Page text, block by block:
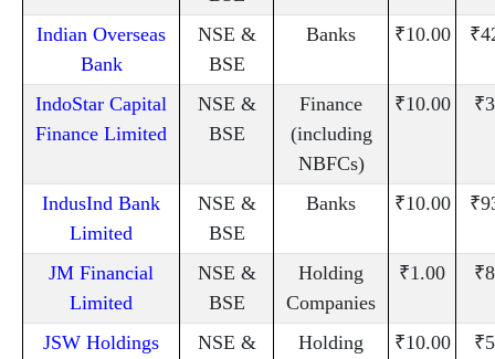
Indian Overseas
Bank
NSE &
BSE
Banks ₹10.00
IndoStar Capital
Finance Limited
NSE &
BSE
Finance
(including
NBFCs)
₹10.00
IndusInd Bank
Limited
NSE &
BSE
Banks ₹10.00
JM Financial
Limited
NSE &
BSE
Holding
Companies
₹1.00
JSW Holdings
NSE &
Holding
₹10.00